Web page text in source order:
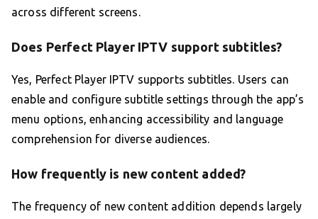
across different screens.
Does Perfect Player IPTV support subtitles?
Yes, Perfect Player IPTV supports subtitles. Users can
enable and configure subtitle settings through the app’s
menu options, enhancing accessibility and language
comprehension for diverse audiences.
How frequently is new content added?
The frequency of new content addition depends largely